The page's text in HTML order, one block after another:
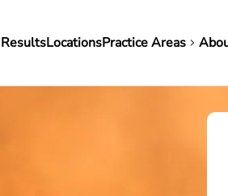
LocationsPractice Areas